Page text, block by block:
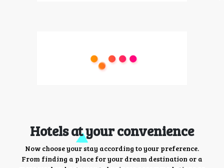
Hotels at your convenience
Now choose your stay according to your preference.
From finding a place for your dream destination or a